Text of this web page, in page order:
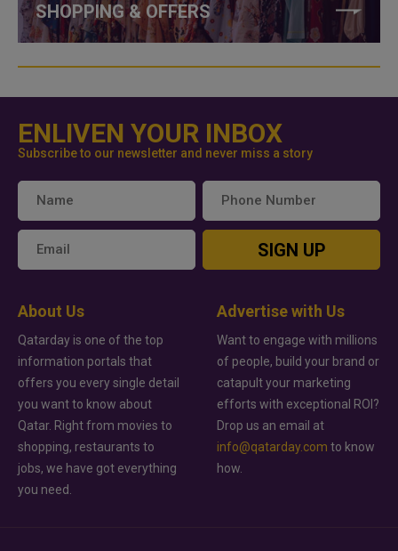
SHOPPING & OFFERS
ENLIVEN YOUR INBOX
Subscribe to our newsletter and never miss a story
SIGN UP
About Us
Qatarday is one of the top
information portals that
offers you every single detail
you want to know about
Qatar. Right from movies to
shopping, restaurants to
jobs, we have got everything
you need.
Advertise with Us
Want to engage with millions
of people, build your brand or
catapult your marketing
efforts with exceptional ROI?
Drop us an email at
info@qatarday.com to know
how.